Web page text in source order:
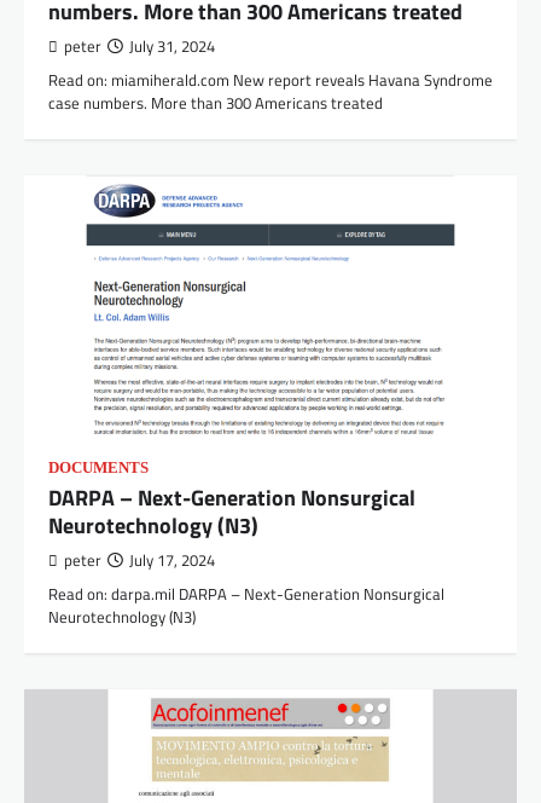
numbers. More than 300 Americans treated
peter July 31, 2024
Read on: miamiherald.com New report reveals Havana Syndrome
case numbers. More than 300 Americans treated
DOCUMENTS
DARPA – Next-Generation Nonsurgical
Neurotechnology (N3)
peter July 17, 2024
Read on: darpa.mil DARPA – Next-Generation Nonsurgical
Neurotechnology (N3)